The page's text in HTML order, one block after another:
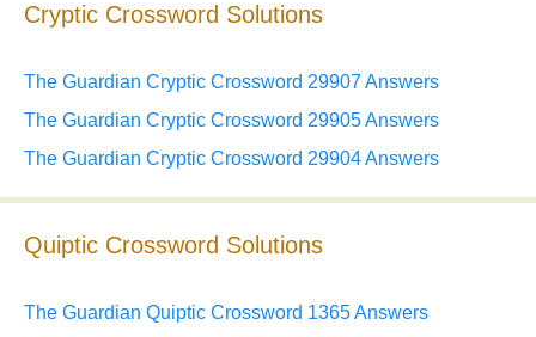
Cryptic Crossword Solutions
The Guardian Cryptic Crossword 29907 Answers
The Guardian Cryptic Crossword 29905 Answers
The Guardian Cryptic Crossword 29904 Answers
Quiptic Crossword Solutions
The Guardian Quiptic Crossword 1365 Answers